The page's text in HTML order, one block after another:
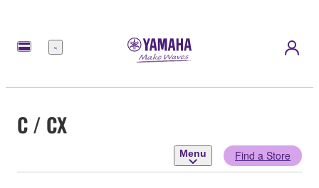
Menu
C / CX
Menu Find a Store